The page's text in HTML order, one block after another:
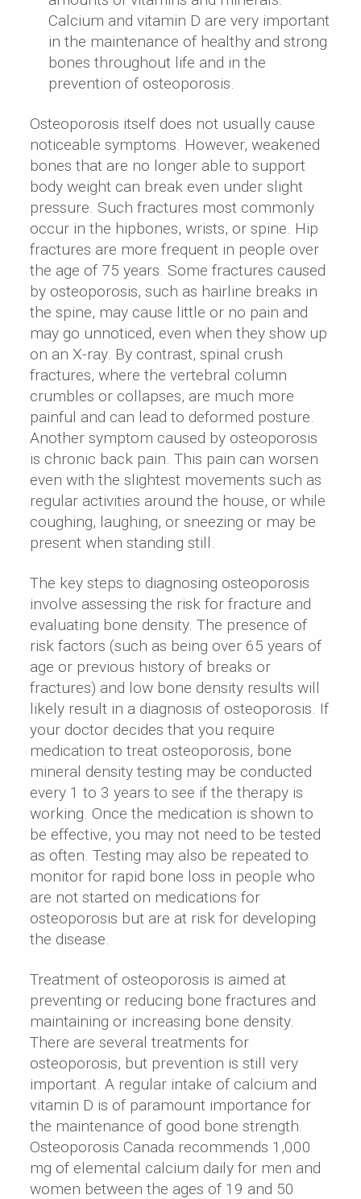
Calcium and vitamin D are very important
in the maintenance of healthy and strong
bones throughout life and in the
prevention of osteoporosis.
Osteoporosis itself does not usually cause
noticeable symptoms. However, weakened
bones that are no longer able to support
body weight can break even under slight
pressure. Such fractures most commonly
occur in the hipbones, wrists, or spine. Hip
fractures are more frequent in people over
the age of 75 years. Some fractures caused
by osteoporosis, such as hairline breaks in
the spine, may cause little or no pain and
may go unnoticed, even when they show up
on an X-ray. By contrast, spinal crush
fractures, where the vertebral column
crumbles or collapses, are much more
painful and can lead to deformed posture.
Another symptom caused by osteoporosis
is chronic back pain. This pain can worsen
even with the slightest movements such as
regular activities around the house, or while
coughing, laughing, or sneezing or may be
present when standing still.
The key steps to diagnosing osteoporosis
involve assessing the risk for fracture and
evaluating bone density. The presence of
risk factors (such as being over 65 years of
age or previous history of breaks or
fractures) and low bone density results will
likely result in a diagnosis of osteoporosis. If
your doctor decides that you require
medication to treat osteoporosis, bone
mineral density testing may be conducted
every 1 to 3 years to see if the therapy is
working. Once the medication is shown to
be effective, you may not need to be tested
as often. Testing may also be repeated to
monitor for rapid bone loss in people who
are not started on medications for
osteoporosis but are at risk for developing
the disease.
Treatment of osteoporosis is aimed at
preventing or reducing bone fractures and
maintaining or increasing bone density.
There are several treatments for
osteoporosis, but prevention is still very
important. A regular intake of calcium and
vitamin D is of paramount importance for
the maintenance of good bone strength.
Osteoporosis Canada recommends 1,000
mg of elemental calcium daily for men and
women between the ages of 19 and 50